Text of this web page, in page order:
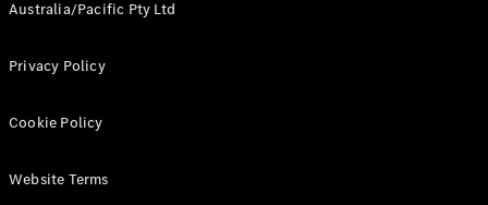
All eVito
Panel
Australia/Pacific Pty Ltd
Privacy Policy
Cookie Policy
Website Terms